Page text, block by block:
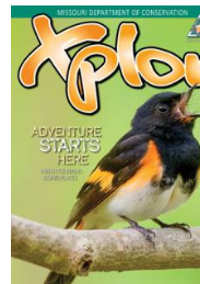
Magazine
Cover